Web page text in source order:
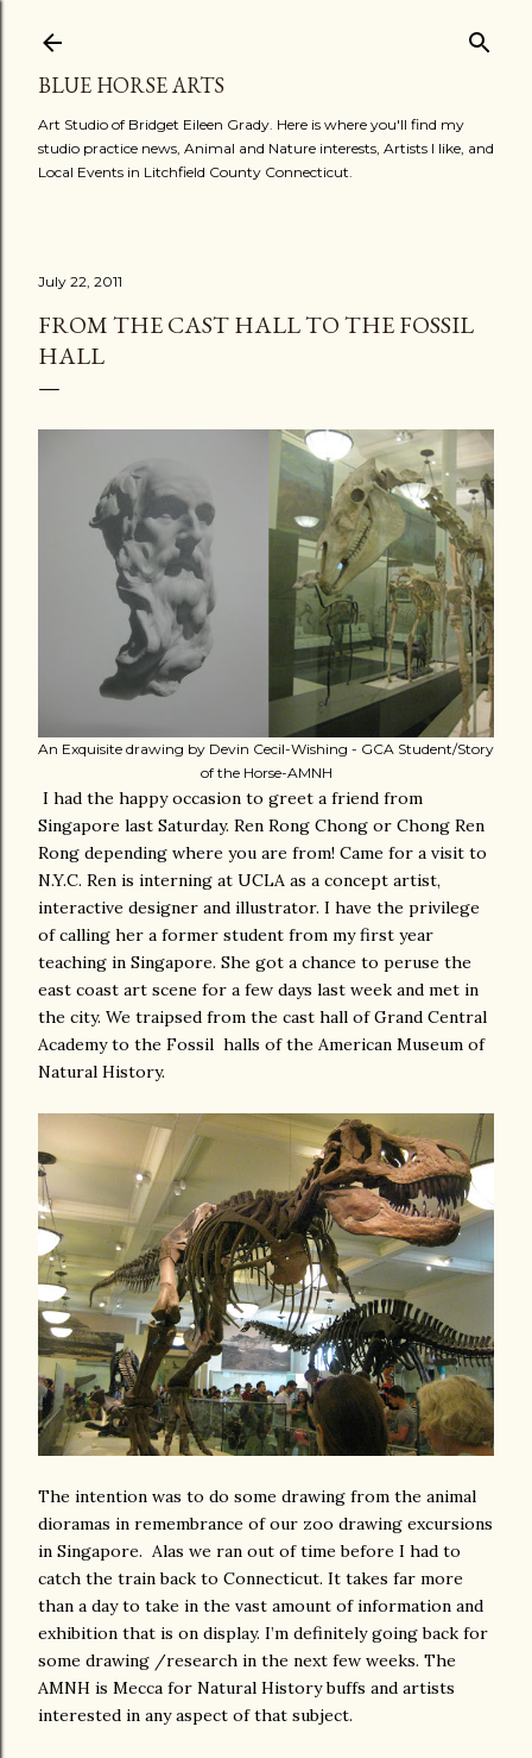
BLUE HORSE ARTS
Art Studio of Bridget Eileen Grady. Here is where you'll find my
studio practice news, Animal and Nature interests, Artists I like, and
Local Events in Litchfield County Connecticut.
July 22, 2011
FROM THE CAST HALL TO THE FOSSIL
HALL
An Exquisite drawing by Devin Cecil-Wishing - GCA Student/Story
of the Horse-AMNH
I had the happy occasion to greet a friend from
Singapore last Saturday. Ren Rong Chong or Chong Ren
Rong depending where you are from! Came for a visit to
N.Y.C. Ren is interning at UCLA as a concept artist,
interactive designer and illustrator. I have the privilege
of calling her a former student from my first year
teaching in Singapore. She got a chance to peruse the
east coast art scene for a few days last week and met in
the city. We traipsed from the cast hall of Grand Central
Academy to the Fossil halls of the American Museum of
Natural History.
The intention was to do some drawing from the animal
dioramas in remembrance of our zoo drawing excursions
in Singapore. Alas we ran out of time before I had to
catch the train back to Connecticut. It takes far more
than a day to take in the vast amount of information and
exhibition that is on display. I’m definitely going back for
some drawing /research in the next few weeks. The
AMNH is Mecca for Natural History buffs and artists
interested in any aspect of that subject.